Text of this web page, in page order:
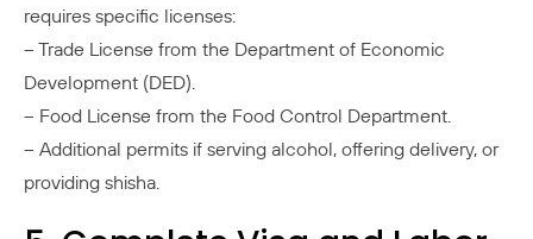
requires specific licenses:
– Trade License from the Department of Economic
Development (DED).
– Food License from the Food Control Department.
– Additional permits if serving alcohol, offering delivery, or
providing shisha.